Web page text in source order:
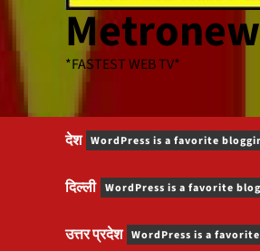
*FASTEST WEB TV*
देश WordPress is a favorite
दिल्ली WordPress is a favorite
उत्तर प्रदेश WordPress is a